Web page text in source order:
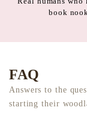
book
FAQ
Answers to the
starting their